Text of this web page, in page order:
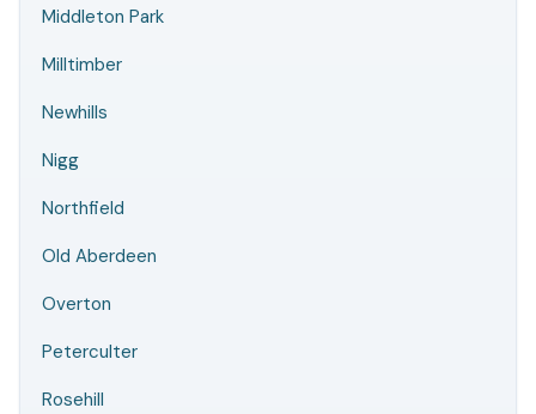
Middleton Park
Milltimber
Newhills
Nigg
Northfield
Old Aberdeen
Overton
Peterculter
Rosehill